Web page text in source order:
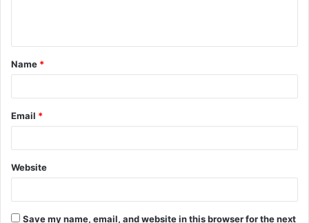
t
*
Name *
Email *
Website
Save my name, email, and website in this browser for the next